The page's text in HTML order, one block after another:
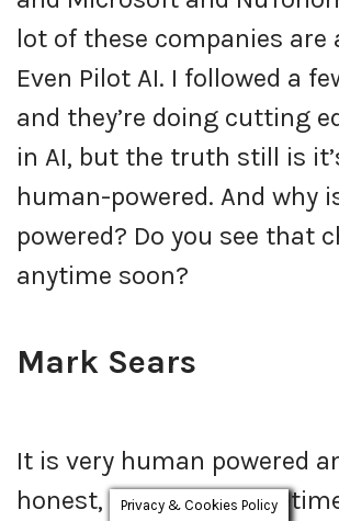
lot of these companies are
Even Pilot AI. I followed a
and they’re doing cutting
in AI, but the truth still is
human-powered. And why
powered? Do you see that
anytime soon?
Mark Sears
It is very human powered
honest, we’re still
Privacy & Cookies Policy